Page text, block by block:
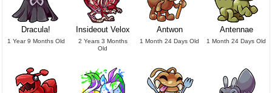
Dracula!
1 Year 9 Months Old
Insideout Velox
2 Years 3 Months
Old
Antwon
1 Month 24 Days Old
Antennae
1 Month 24 Days Old